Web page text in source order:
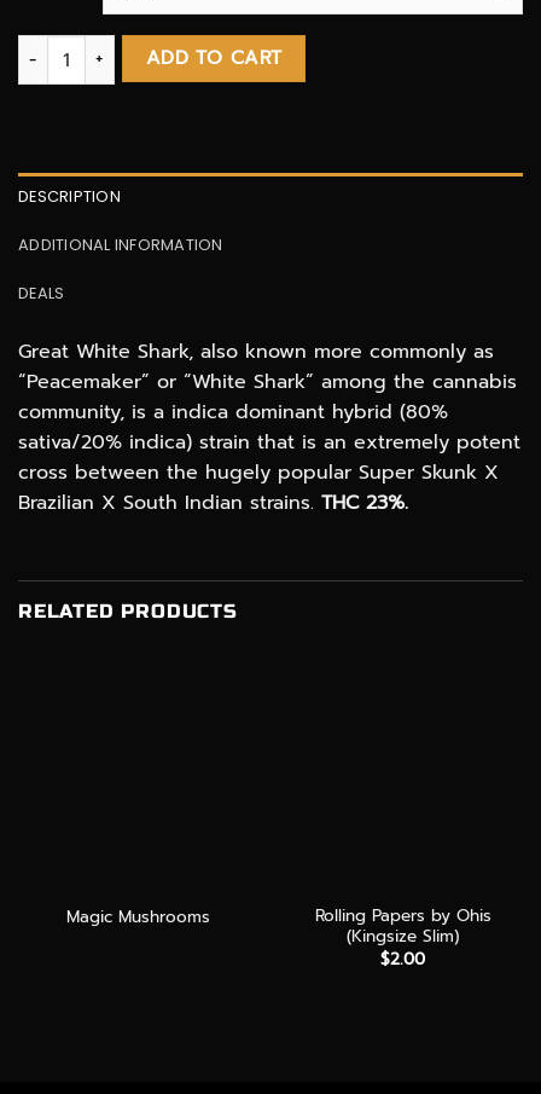
Great White Shark AAA 3.oZ Deal quantity
ADD TO CART
DESCRIPTION
ADDITIONAL INFORMATION
DEALS
Great White Shark, also known more commonly as
“Peacemaker” or “White Shark” among the cannabis
community, is a indica dominant hybrid (80%
sativa/20% indica) strain that is an extremely potent
cross between the hugely popular Super Skunk X
Brazilian X South Indian strains. THC 23%.
RELATED PRODUCTS
Magic Mushrooms
Rolling Papers by Ohis
(Kingsize Slim)
$2.00